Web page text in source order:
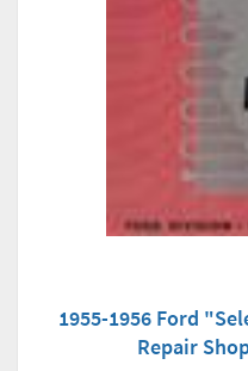
1955-1956 Ford
Repair